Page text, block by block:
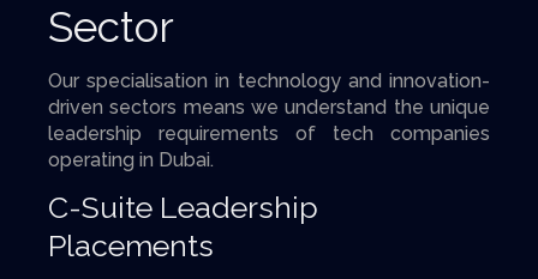
Sector
Our specialisation in technology and innovation-
driven sectors means we understand the unique
leadership requirements of tech companies
operating in Dubai.
C-Suite Leadership
Placements